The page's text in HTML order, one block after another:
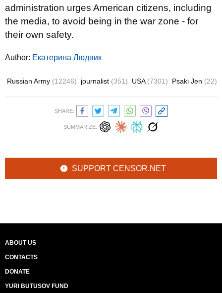
administration urges American citizens, including
the media, to avoid being in the war zone - for
their own safety.
Author: Екатерина Людвик
Russian Army (12246) journalist (351) USA (7301) Psaki Jen (22)
SHARE:
SUMMARIZE:
SUPPORT CENSOR.NET
ABOUT US
CONTACTS
DONATE
YURI BUTUSOV FUND